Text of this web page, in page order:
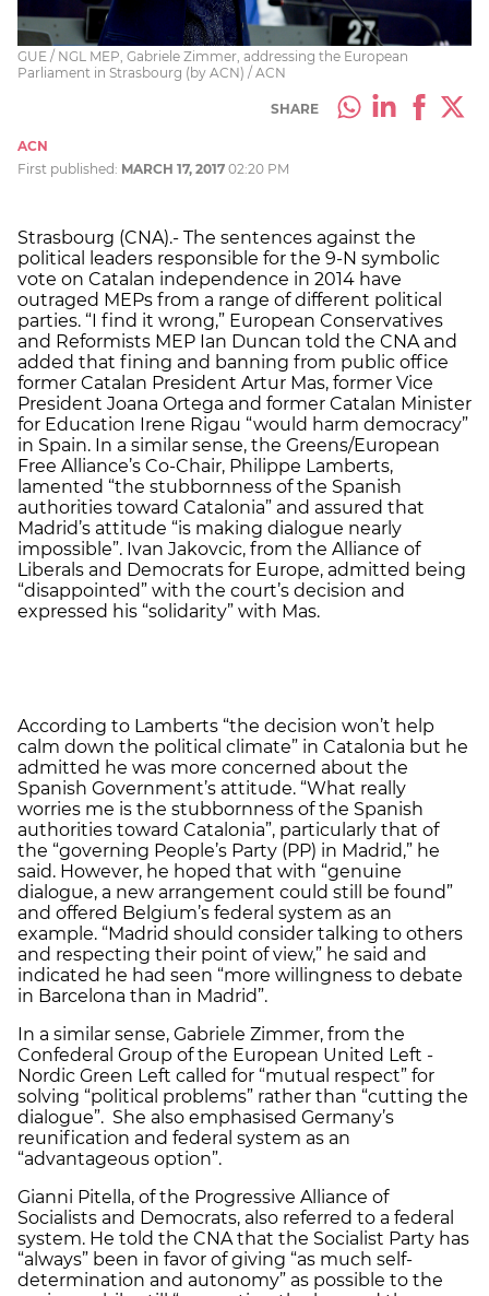
GUE / NGL MEP, Gabriele Zimmer, addressing the European
Parliament in Strasbourg (by ACN) / ACN
SHARE
ACN
First published: MARCH 17, 2017 02:20 PM
Strasbourg (CNA).- The sentences against the
political leaders responsible for the 9-N symbolic
vote on Catalan independence in 2014 have
outraged MEPs from a range of different political
parties. “I find it wrong,” European Conservatives
and Reformists MEP Ian Duncan told the CNA and
added that fining and banning from public office
former Catalan President Artur Mas, former Vice
President Joana Ortega and former Catalan Minister
for Education Irene Rigau “would harm democracy”
in Spain. In a similar sense, the Greens/European
Free Alliance’s Co-Chair, Philippe Lamberts,
lamented “the stubbornness of the Spanish
authorities toward Catalonia” and assured that
Madrid’s attitude “is making dialogue nearly
impossible”. Ivan Jakovcic, from the Alliance of
Liberals and Democrats for Europe, admitted being
“disappointed” with the court’s decision and
expressed his “solidarity” with Mas.
According to Lamberts “the decision won’t help
calm down the political climate” in Catalonia but he
admitted he was more concerned about the
Spanish Government’s attitude. “What really
worries me is the stubbornness of the Spanish
authorities toward Catalonia”, particularly that of
the “governing People’s Party (PP) in Madrid,” he
said. However, he hoped that with “genuine
dialogue, a new arrangement could still be found”
and offered Belgium’s federal system as an
example. “Madrid should consider talking to others
and respecting their point of view,” he said and
indicated he had seen “more willingness to debate
in Barcelona than in Madrid”.
In a similar sense, Gabriele Zimmer, from the
Confederal Group of the European United Left -
Nordic Green Left called for “mutual respect” for
solving “political problems” rather than “cutting the
dialogue”. She also emphasised Germany’s
reunification and federal system as an
“advantageous option”.
Gianni Pitella, of the Progressive Alliance of
Socialists and Democrats, also referred to a federal
system. He told the CNA that the Socialist Party has
“always” been in favor of giving “as much self-
determination and autonomy” as possible to the